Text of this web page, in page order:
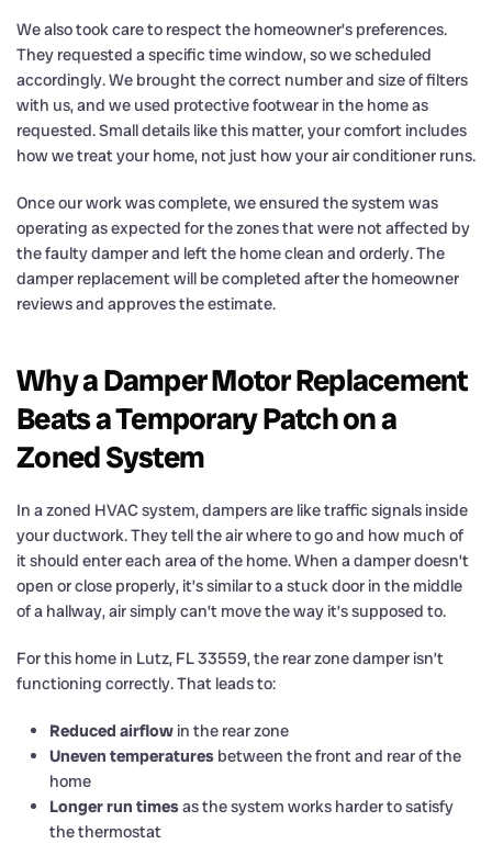
We also took care to respect the homeowner’s preferences.
They requested a specific time window, so we scheduled
accordingly. We brought the correct number and size of filters
with us, and we used protective footwear in the home as
requested. Small details like this matter, your comfort includes
how we treat your home, not just how your air conditioner runs.
Once our work was complete, we ensured the system was
operating as expected for the zones that were not affected by
the faulty damper and left the home clean and orderly. The
damper replacement will be completed after the homeowner
reviews and approves the estimate.
Why a Damper Motor Replacement
Beats a Temporary Patch on a
Zoned System
In a zoned HVAC system, dampers are like traffic signals inside
your ductwork. They tell the air where to go and how much of
it should enter each area of the home. When a damper doesn’t
open or close properly, it’s similar to a stuck door in the middle
of a hallway, air simply can’t move the way it’s supposed to.
For this home in Lutz, FL 33559, the rear zone damper isn’t
functioning correctly. That leads to:
Reduced airflow in the rear zone
Uneven temperatures between the front and rear of the
home
Longer run timesas the system works harder to satisfy
the thermostat